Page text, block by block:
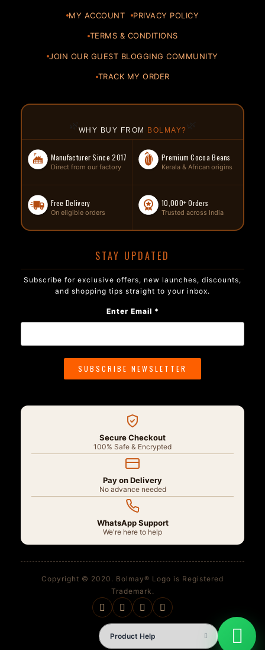
MY ACCOUNT PRIVACY POLICY
TERMS & CONDITIONS
JOIN OUR GUEST BLOGGING COMMUNITY
TRACK MY ORDER
WHY BUY FROM BOLMAY?
Manufacturer Since 2017
Direct from our factory
Premium Cocoa Beans
Kerala & African origins
Free Delivery
On eligible orders
10,000+ Orders
Trusted across India
STAY UPDATED
Subscribe for exclusive offers, new launches, discounts,
and shopping tips straight to your inbox.
Enter Email *
Secure Checkout
100% Safe & Encrypted
Pay on Delivery
No advance needed
WhatsApp Support
We're here to help
Copyright © 2020. Bolmay® Logo is Registered
Trademark.
Product Help